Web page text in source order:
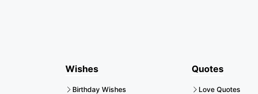
Wishes
Birthday Wishes
Quotes
Love Quotes